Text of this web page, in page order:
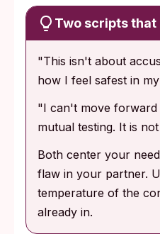
Two scripts that
"This isn't about
how I feel safest in
"I can't move forward
mutual testing. It is
Both center your
flaw in your partner.
temperature of the
already in.